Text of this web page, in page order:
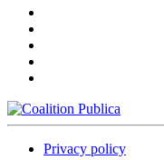
Privacy policy